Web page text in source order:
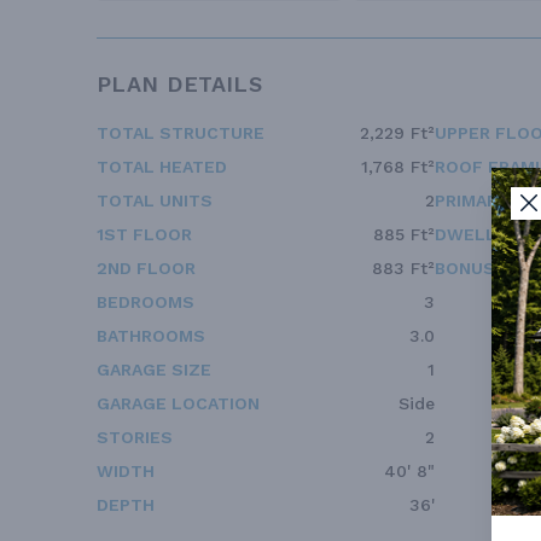
PLAN DETAILS
TOTAL STRUCTURE
2,229 Ft²
TOTAL HEATED
1,768 Ft²
TOTAL UNITS
2
1ST FLOOR
885 Ft²
2ND FLOOR
883 Ft²
BEDROOMS
3
BATHROOMS
3.0
GARAGE SIZE
1
GARAGE LOCATION
Side
STORIES
2
WIDTH
40' 8"
DEPTH
36'
UPPER
ROOF
PRIMARY
DWELLING
BONUS